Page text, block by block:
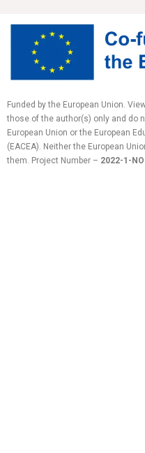
Funded by the European Union.
those of the author(s) only and do
European Union or the European
(EACEA). Neither the European
them. Project Number – 2022-1-